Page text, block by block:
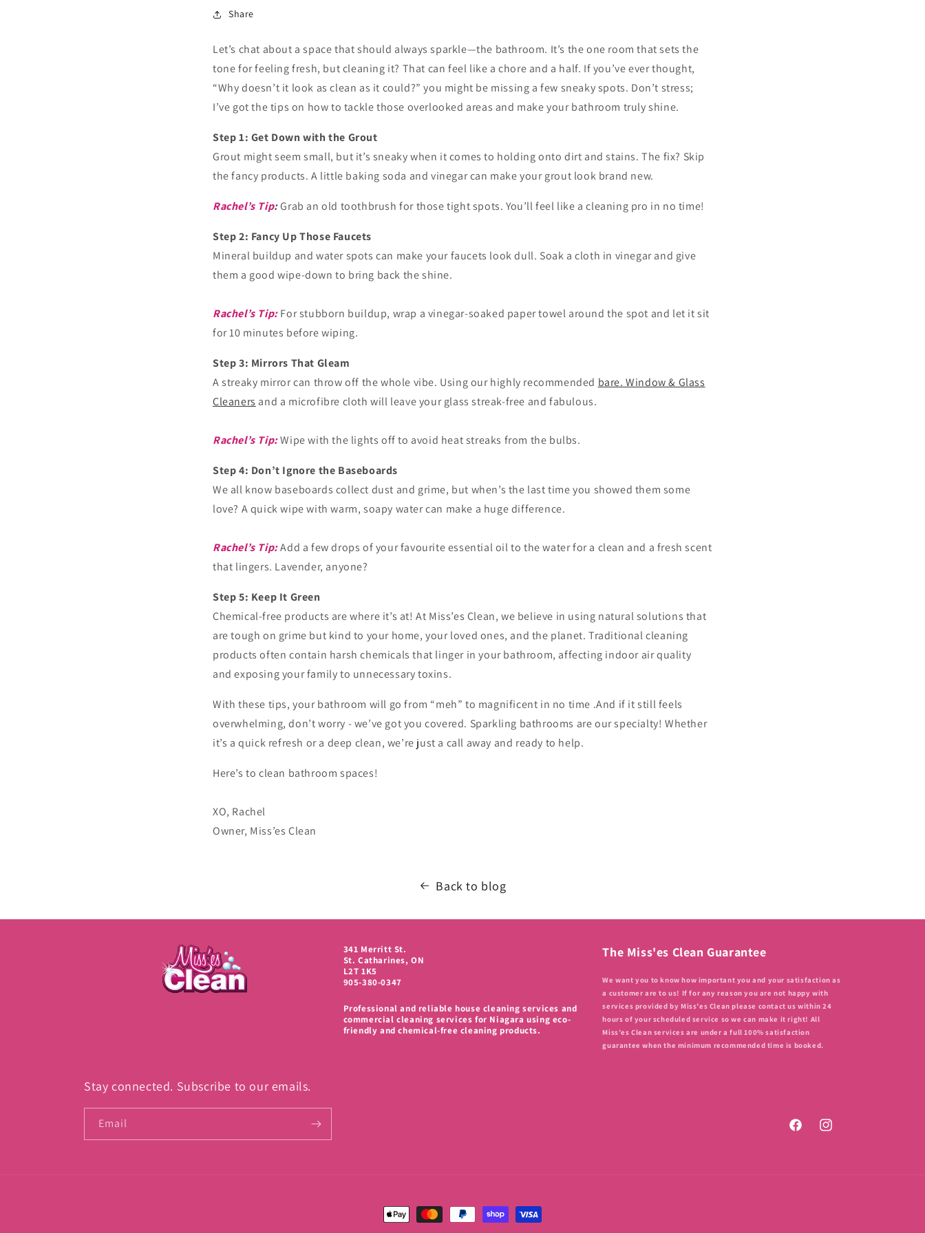
Share
Let’s chat about a space that should always sparkle—the bathroom. It’s the one room that sets the
tone for feeling fresh, but cleaning it? That can feel like a chore and a half. If you’ve ever thought,
“Why doesn’t it look as clean as it could?” you might be missing a few sneaky spots. Don’t stress;
I’ve got the tips on how to tackle those overlooked areas and make your bathroom truly shine.
Step 1: Get Down with the Grout
Grout might seem small, but it’s sneaky when it comes to holding onto dirt and stains. The fix? Skip
the fancy products. A little baking soda and vinegar can make your grout look brand new.
Rachel’s Tip:Grab an old toothbrush for those tight spots. You’ll feel like a cleaning pro in no time!
Step 2: Fancy Up Those Faucets
Mineral buildup and water spots can make your faucets look dull. Soak a cloth in vinegar and give
them a good wipe-down to bring back the shine.
Rachel’s Tip:For stubborn buildup, wrap a vinegar-soaked paper towel around the spot and let it sit
for 10 minutes before wiping.
Step 3: Mirrors That Gleam
A streaky mirror can throw off the whole vibe. Using our highly recommended bare. Window & Glass
Cleaners and a microfibre cloth will leave your glass streak-free and fabulous.
Rachel’s Tip:Wipe with the lights off to avoid heat streaks from the bulbs.
Step 4: Don’t Ignore the Baseboards
We all know baseboards collect dust and grime, but when’s the last time you showed them some
love? A quick wipe with warm, soapy water can make a huge difference.
Rachel’s Tip:Add a few drops of your favourite essential oil to the water for a clean and a fresh scent
that lingers. Lavender, anyone?
Step 5: Keep It Green
Chemical-free products are where it’s at! At Miss’es Clean, we believe in using natural solutions that
are tough on grime but kind to your home, your loved ones, and the planet. Traditional cleaning
products often contain harsh chemicals that linger in your bathroom, affecting indoor air quality
and exposing your family to unnecessary toxins.
With these tips, your bathroom will go from “meh” to magnificent in no time .And if it still feels
overwhelming, don’t worry - we’ve got you covered. Sparkling bathrooms are our specialty! Whether
it’s a quick refresh or a deep clean, we’re just a call away and ready to help.
Here’s to clean bathroom spaces!
XO, Rachel
Owner, Miss’es Clean
Back to blog
341 Merritt St.
St. Catharines, ON
L2T 1K5
905-380-0347
Professional and reliable house cleaning services and
commercial cleaning services for Niagara using eco-
friendly and chemical-free cleaning products.
The Miss'es Clean Guarantee
We want you to know how important you and your satisfaction as
a customer are to us! If for any reason you are not happy with
services provided by Miss’es Clean please contact us within 24
hours of your scheduled service so we can make it right! All
Miss’es Clean services are under a full 100% satisfaction
guarantee when the minimum recommended time is booked.
Stay connected. Subscribe to our emails.
Email
FacebookInstagram
Payment